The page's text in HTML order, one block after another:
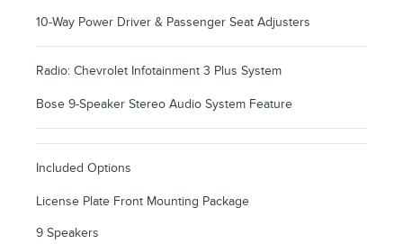
10-Way Power Driver & Passenger Seat Adjusters
Radio: Chevrolet Infotainment 3 Plus System
Bose 9-Speaker Stereo Audio System Feature
Included Options
License Plate Front Mounting Package
9 Speakers